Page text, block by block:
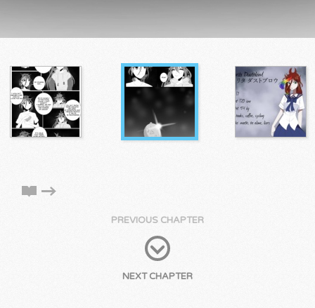
PREVIOUS CHAPTER
NEXT CHAPTER